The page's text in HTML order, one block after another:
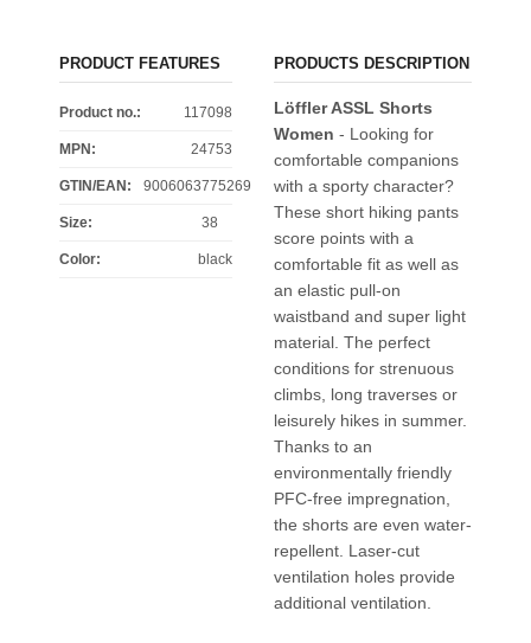
PRODUCT FEATURES
Product no.: 117098
MPN: 24753
GTIN/EAN: 9006063775269
Size: 38
Color: black
PRODUCTS DESCRIPTION
Löffler ASSL Shorts
Women - Looking for
comfortable companions
with a sporty character?
These short hiking pants
score points with a
comfortable fit as well as
an elastic pull-on
waistband and super light
material. The perfect
conditions for strenuous
climbs, long traverses or
leisurely hikes in summer.
Thanks to an
environmentally friendly
PFC-free impregnation,
the shorts are even water-
repellent. Laser-cut
ventilation holes provide
additional ventilation.